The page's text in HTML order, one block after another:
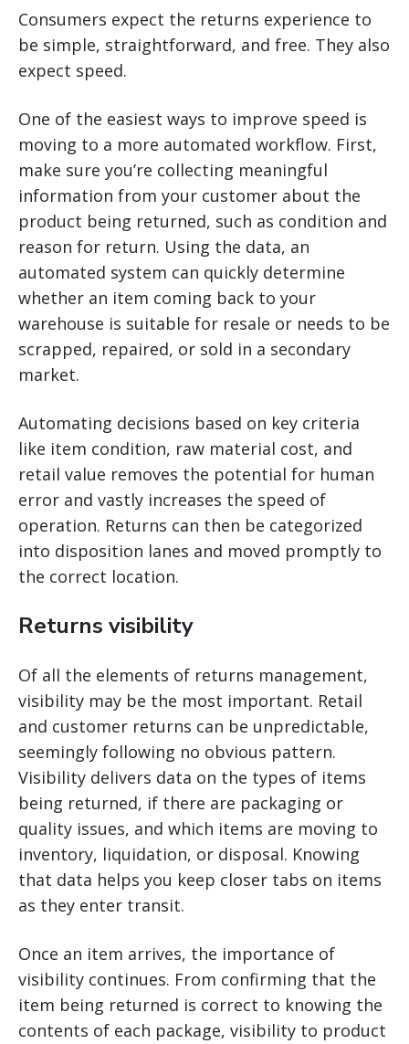
Consumers expect the returns experience to
be simple, straightforward, and free. They also
expect speed.
One of the easiest ways to improve speed is
moving to a more automated workflow. First,
make sure you’re collecting meaningful
information from your customer about the
product being returned, such as condition and
reason for return. Using the data, an
automated system can quickly determine
whether an item coming back to your
warehouse is suitable for resale or needs to be
scrapped, repaired, or sold in a secondary
market.
Automating decisions based on key criteria
like item condition, raw material cost, and
retail value removes the potential for human
error and vastly increases the speed of
operation. Returns can then be categorized
into disposition lanes and moved promptly to
the correct location.
Returns visibility
Of all the elements of returns management,
visibility may be the most important. Retail
and customer returns can be unpredictable,
seemingly following no obvious pattern.
Visibility delivers data on the types of items
being returned, if there are packaging or
quality issues, and which items are moving to
inventory, liquidation, or disposal. Knowing
that data helps you keep closer tabs on items
as they enter transit.
Once an item arrives, the importance of
visibility continues. From confirming that the
item being returned is correct to knowing the
contents of each package, visibility to product